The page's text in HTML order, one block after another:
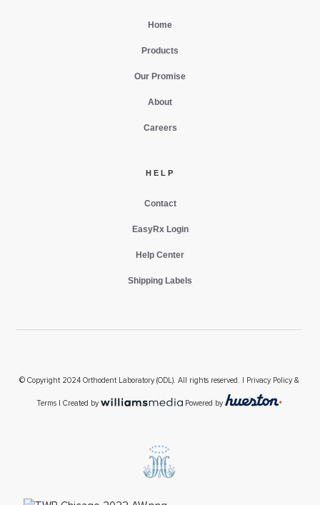
Home
Products
Our Promise
About
Careers
HELP
Contact
EasyRx Login
Help Center
Shipping Labels
© Copyright 2024 Orthodent Laboratory (ODL). All rights reserved. | Privacy Policy &
Terms | Created by Powered by